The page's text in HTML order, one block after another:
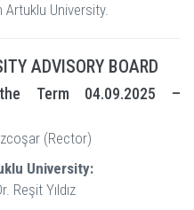
University.
ADVISORY BOARD
Term 04.09.2025 –
(Rector)
University:
Reşit Yıldız